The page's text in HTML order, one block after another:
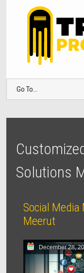
Go To...
Solutions
Social Media
Meerut
December 28,